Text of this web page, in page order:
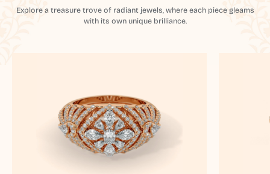
Explore a treasure trove of radiant jewels, where each piece gleams
with its own unique brilliance.